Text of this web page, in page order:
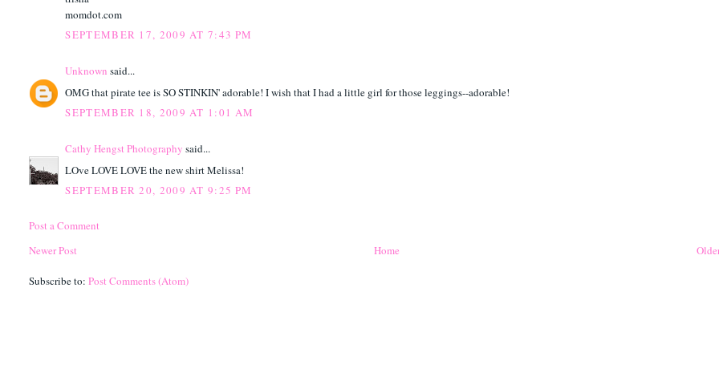
momdot.com
SEPTEMBER 17, 2009 AT 7:43 PM
Unknown said...
OMG that pirate tee is SO STINKIN' adorable! I wish that I had a little girl for those leggings--adorable!
SEPTEMBER 18, 2009 AT 1:01 AM
Cathy Hengst Photography said...
LOve LOVE LOVE the new shirt Melissa!
SEPTEMBER 20, 2009 AT 9:25 PM
Post a Comment
Newer Post
Home
Subscribe to:Post Comments (Atom)